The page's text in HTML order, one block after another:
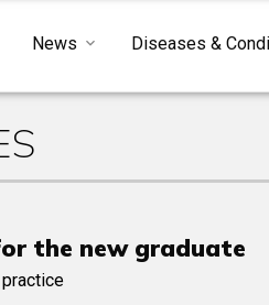
News Diseases &
the new graduate